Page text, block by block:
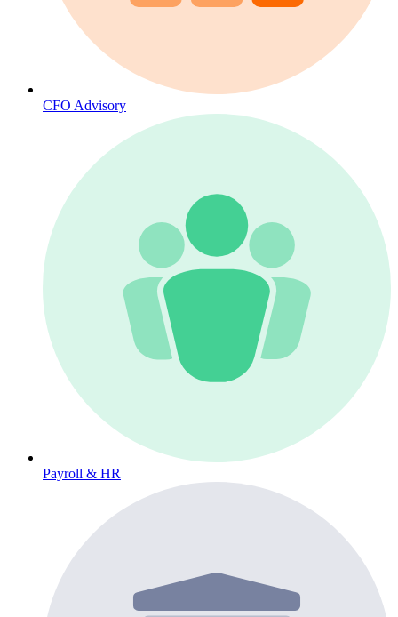
CFO Advisory
Payroll & HR